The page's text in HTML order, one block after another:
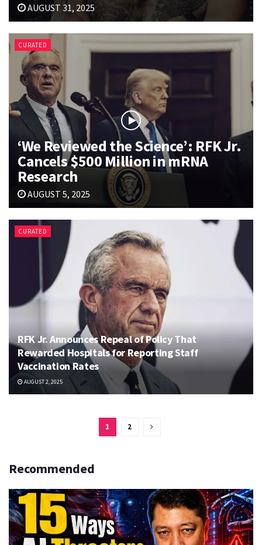
AUGUST 31, 2025
CURATED
‘We Reviewed the Science’: RFK Jr.
Cancels $500 Million in mRNA
Research
AUGUST 5, 2025
CURATED
RFK Jr. Announces Repeal of Policy That
Rewarded Hospitals for Reporting Staff
Vaccination Rates
AUGUST 2, 2025
1 2
Recommended